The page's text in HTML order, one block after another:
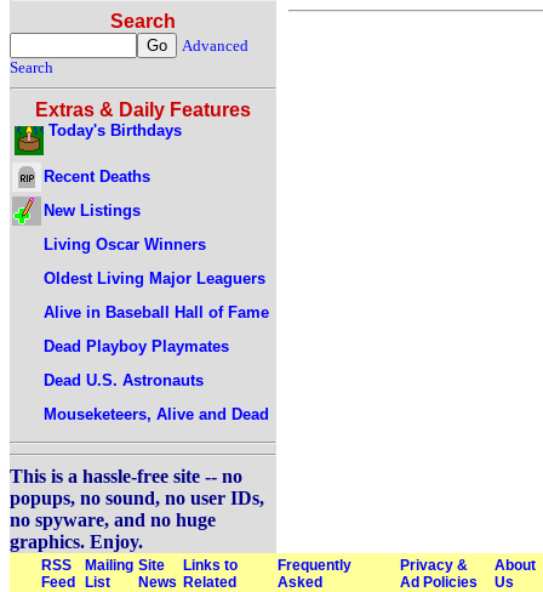
Search
Advanced
Search
Extras & Daily Features
Today's Birthdays
Recent Deaths
New Listings
Living Oscar Winners
Oldest Living Major Leaguers
Alive in Baseball Hall of Fame
Dead Playboy Playmates
Dead U.S. Astronauts
Mouseketeers, Alive and Dead
This is a hassle-free site -- no
popups, no sound, no user IDs,
no spyware, and no huge
graphics. Enjoy.
RSS
Feed
Mailing
List
Site
News
Links to
Related
Frequently
Asked
Privacy &
Ad Policies
About
Us